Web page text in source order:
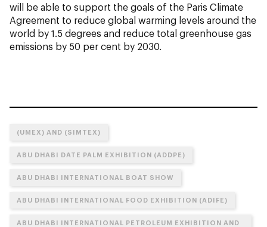
will be able to support the goals of the Paris Climate
Agreement to reduce global warming levels around the
world by 1.5 degrees and reduce total greenhouse gas
emissions by 50 per cent by 2030.
(UMEX) AND (SIMTEX)
ABU DHABI DATE PALM EXHIBITION (ADDPE)
ABU DHABI INTERNATIONAL BOAT SHOW
ABU DHABI INTERNATIONAL FOOD EXHIBITION (ADIFE)
ABU DHABI INTERNATIONAL PETROLEUM EXHIBITION AND